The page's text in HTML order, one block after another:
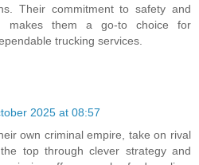
Their commitment to safety and
makes them a go-to choice for
trucking services.
2025 at 08:57
own criminal empire, take on rival
top through clever strategy and